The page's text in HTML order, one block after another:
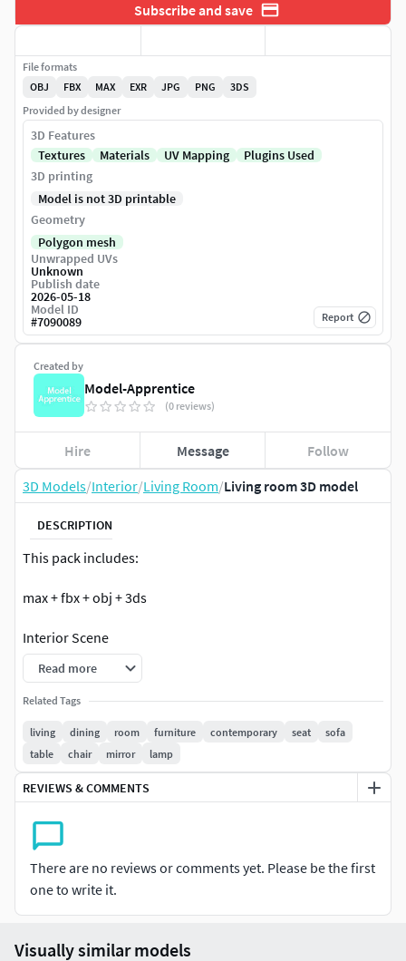
3D Models/Interior/Living Room/Living room 3D model
DESCRIPTION
This pack includes:
max + fbx + obj + 3ds
Interior Scene
Asset 3d
Photo realistic models
Quad polygon objects
Be aware that model was made for 3DS MAX in first place
and the shaders as on the preview were set for Corona
render only. If downloading formats other than max you
may have no proper materials - geometry only in some
Read more
Related Tags
living dining room furniture contemporary seat
sofa
table
chair mirror lamp
REVIEWS & COMMENTS
There are no reviews or comments yet. Please be the first
one to write it.
Subscribe and save
Created by
Model-Apprentice
(0 reviews)
Hire Message Follow
File formats
OBJ
FBX MAX EXR JPG PNG
3DS
Provided by designer
3D Features
Textures
Materials UV Mapping
Plugins Used
3D printing
Model is not 3D printable
Geometry
Polygon mesh
Unwrapped UVs
Unknown
Publish date
2026-05-18
Model ID
#7090089 Report
Visually similar models